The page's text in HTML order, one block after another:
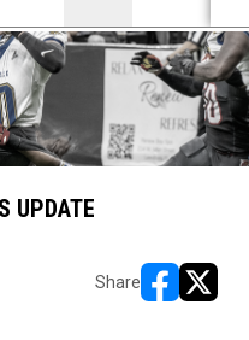
UPDATE
Share